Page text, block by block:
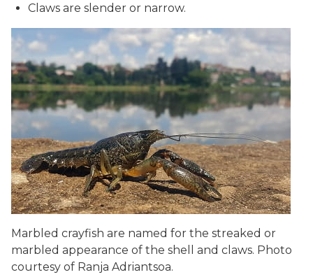
Claws are slender or narrow.
Marbled crayfish are named for the streaked or
marbled appearance of the shell and claws. Photo
courtesy of Ranja Adriantsoa.